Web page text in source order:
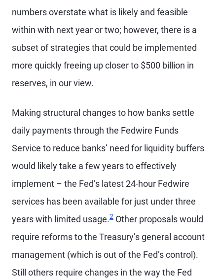
numbers overstate what is likely and feasible
within with next year or two; however, there is a
subset of strategies that could be implemented
more quickly freeing up closer to $500 billion in
reserves, in our view.
Making structural changes to how banks settle
daily payments through the Fedwire Funds
Service to reduce banks’ need for liquidity buffers
would likely take a few years to effectively
implement – the Fed’s latest 24-hour Fedwire
services has been available for just under three
years with limited usage.2 Other proposals would
require reforms to the Treasury’s general account
management (which is out of the Fed’s control).
Still others require changes in the way the Fed